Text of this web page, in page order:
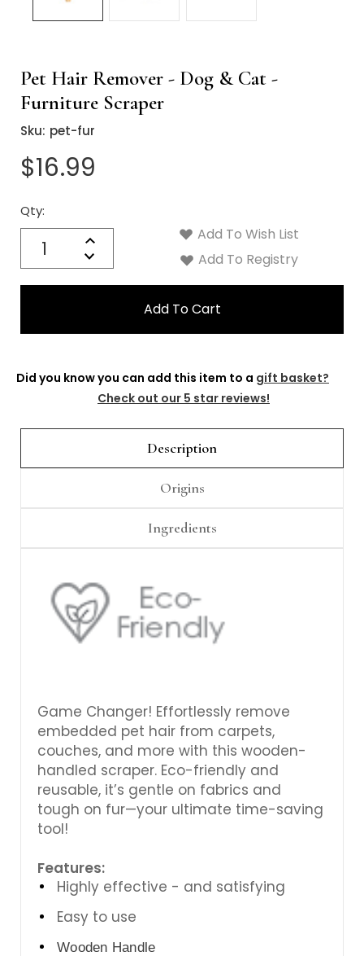
Pet Hair Remover - Dog & Cat -
Furniture Scraper
Sku: pet-fur
$16.99
Qty:
Increase
Quantity:
Decrease
Quantity:
Current
Stock:
Add To Wish List
Add To Registry
Did you know you can add this item to a gift basket?
Check out our 5 star reviews!
Description
Origins
Ingredients
Game Changer! Effortlessly remove
embedded pet hair from carpets,
couches, and more with this wooden-
handled scraper. Eco-friendly and
reusable, it’s gentle on fabrics and
tough on fur—your ultimate time-saving
tool!
Features:
Highly effective - and satisfying
Easy to use
Wooden Handle